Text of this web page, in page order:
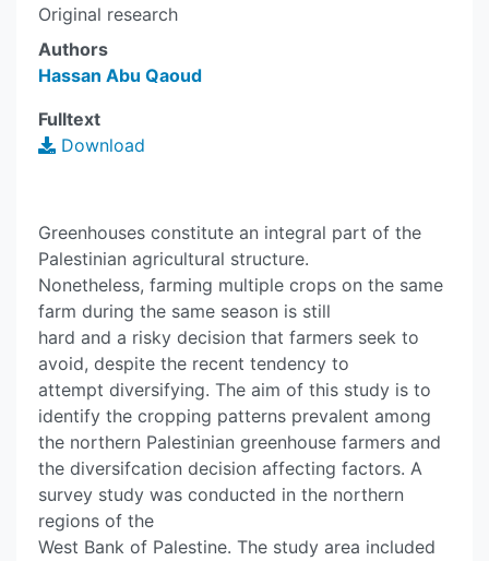
Original research
Authors
Hassan Abu Qaoud
Fulltext
Download
Greenhouses constitute an integral part of the
Palestinian agricultural structure.
Nonetheless, farming multiple crops on the same
farm during the same season is still
hard and a risky decision that farmers seek to
avoid, despite the recent tendency to
attempt diversifying. The aim of this study is to
identify the cropping patterns prevalent among
the northern Palestinian greenhouse farmers and
the diversifcation decision affecting factors. A
survey study was conducted in the northern
regions of the
West Bank of Palestine. The study area included